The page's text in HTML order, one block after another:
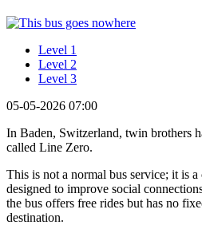
Level 1
Level 2
Level 3
05-05-2026 07:00
In Baden, Switzerland, twin brothers
called Line Zero.
This is not a normal bus service; it is a
designed to improve social
the bus offers free rides but has no
destination.